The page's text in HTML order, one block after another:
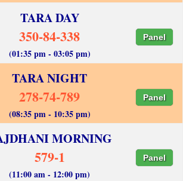
TARA DAY
350-84-338 Panel
(01:35 pm - 03:05 pm)
TARA NIGHT
278-74-789 Panel
(08:35 pm - 10:35 pm)
MORNING
579-1 Panel
(11:00 am - 12:00 pm)